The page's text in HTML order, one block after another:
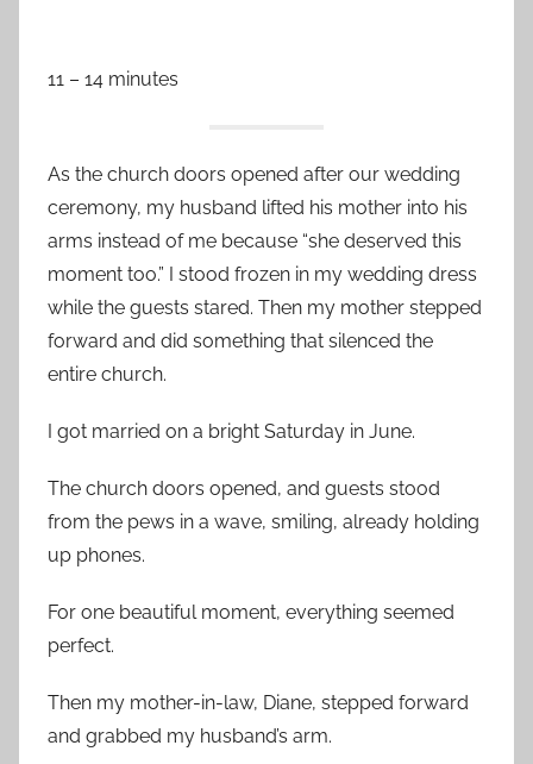
11 – 14 minutes
As the church doors opened after our wedding
ceremony, my husband lifted his mother into his
arms instead of me because “she deserved this
moment too.” I stood frozen in my wedding dress
while the guests stared. Then my mother stepped
forward and did something that silenced the
entire church.
I got married on a bright Saturday in June.
The church doors opened, and guests stood
from the pews in a wave, smiling, already holding
up phones.
For one beautiful moment, everything seemed
perfect.
Then my mother-in-law, Diane, stepped forward
and grabbed my husband’s arm.